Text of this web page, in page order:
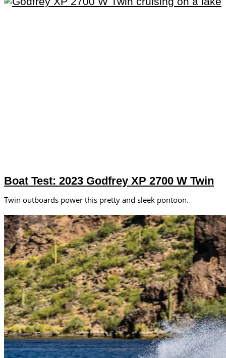
Boat Test: 2023 Godfrey XP 2700 W Twin
Twin outboards power this pretty and sleek pontoon.